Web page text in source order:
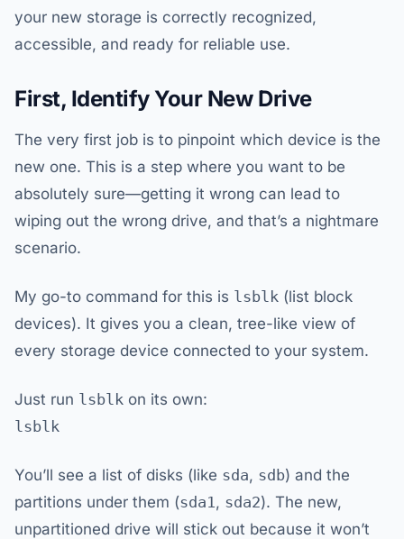
your new storage is correctly recognized,
accessible, and ready for reliable use.
First, Identify Your New Drive
The very first job is to pinpoint which device is the
new one. This is a step where you want to be
absolutely sure—getting it wrong can lead to
wiping out the wrong drive, and that’s a nightmare
scenario.
My go-to command for this is lsblk (list block
devices). It gives you a clean, tree-like view of
every storage device connected to your system.
Just run lsblk on its own:
lsblk
You’ll see a list of disks (like sda, sdb) and the
partitions under them (sda1 , sda2). The new,
unpartitioned drive will stick out because it won’t